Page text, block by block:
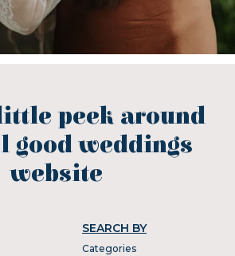
peek around
good weddings
website
SEARCH BY
Categories